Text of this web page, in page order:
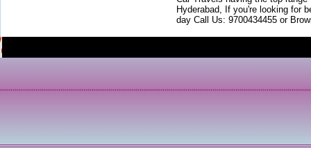
Hyderabad, If you're looking for
day Call Us: 9700434455 or